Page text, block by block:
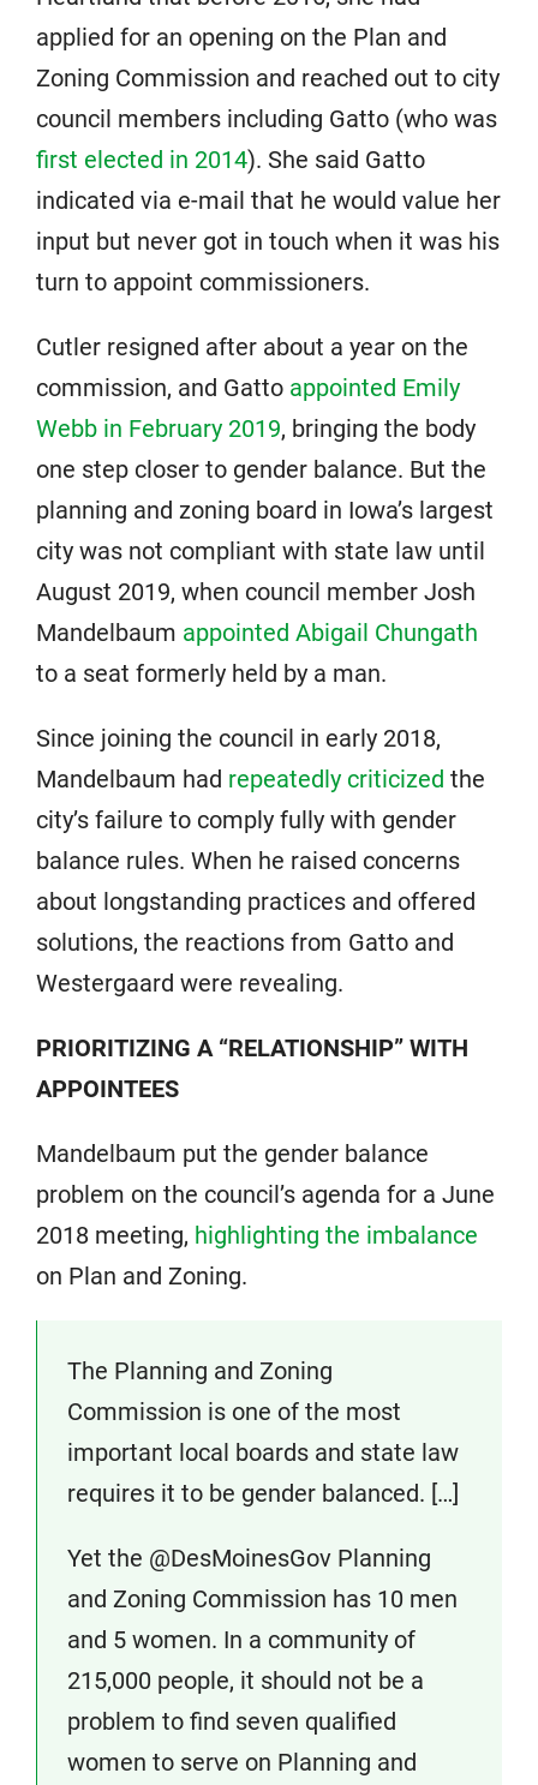
applied for an opening on the Plan and
Zoning Commission and reached out to city
council members including Gatto (who was
first elected in 2014). She said Gatto
indicated via e-mail that he would value her
input but never got in touch when it was his
turn to appoint commissioners.
Cutler resigned after about a year on the
commission, and Gatto appointed Emily
Webb in February 2019, bringing the body
one step closer to gender balance. But the
planning and zoning board in Iowa’s largest
city was not compliant with state law until
August 2019, when council member Josh
Mandelbaum appointed Abigail Chungath
to a seat formerly held by a man.
Since joining the council in early 2018,
Mandelbaum had repeatedly criticized the
city’s failure to comply fully with gender
balance rules. When he raised concerns
about longstanding practices and offered
solutions, the reactions from Gatto and
Westergaard were revealing.
PRIORITIZING A “RELATIONSHIP” WITH
APPOINTEES
Mandelbaum put the gender balance
problem on the council’s agenda for a June
2018 meeting, highlighting the imbalance
on Plan and Zoning.
The Planning and Zoning
Commission is one of the most
important local boards and state law
requires it to be gender balanced. […]
Yet the @DesMoinesGov Planning
and Zoning Commission has 10 men
and 5 women. In a community of
215,000 people, it should not be a
problem to find seven qualified
women to serve on Planning and